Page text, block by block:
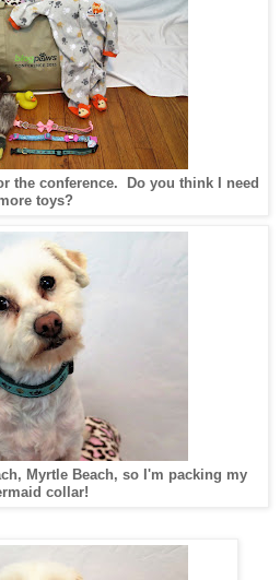
the conference. Do you think I need
toys?
Myrtle Beach, so I'm packing my
collar!